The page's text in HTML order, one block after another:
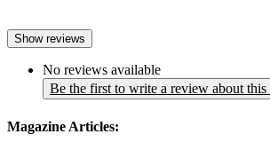
Show reviews
No reviews available
Be the first to write a review about this
Magazine Articles: